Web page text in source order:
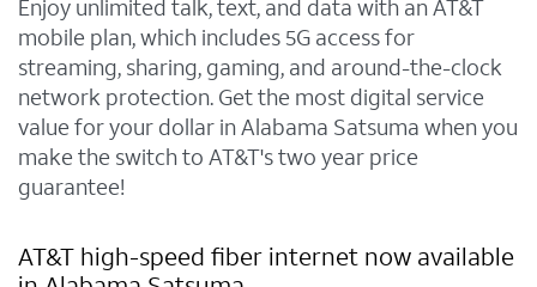
Enjoy unlimited talk, text, and data with an AT&T
mobile plan, which includes 5G access for
streaming, sharing, gaming, and around-the-clock
network protection. Get the most digital service
value for your dollar in Alabama Satsuma when you
make the switch to AT&T's two year price
guarantee!
AT&T high-speed fiber internet now available